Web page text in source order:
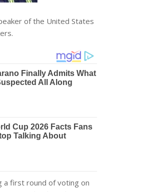
of the United States
a first round of voting on